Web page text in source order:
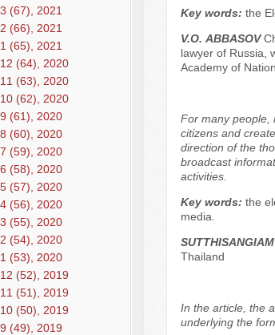
(67), 2021
(66), 2021
(65), 2021
(64), 2020
(63), 2020
(62), 2020
(61), 2020
(60), 2020
(59), 2020
(58), 2020
(57), 2020
(56), 2020
(55), 2020
(54), 2020
(53), 2020
(52), 2019
(51), 2019
(50), 2019
(49), 2019
Key words: the
V.О. АBBASOV
lawyer of Russia,
Academy of
For many people,
citizens and
direction of the
broadcast
activities.
Key words: the
media.
Thailand
In the article, the
underlying the